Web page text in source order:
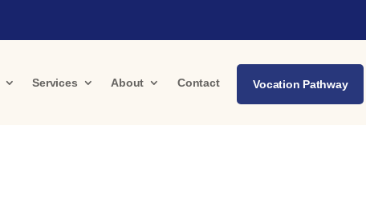
Services About Contact Vocation Pathway